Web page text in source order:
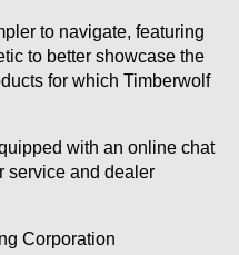
to navigate, featuring
to better showcase the
for which Timberwolf
with an online chat
service and dealer
Corporation